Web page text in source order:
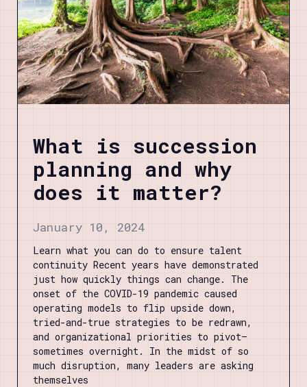
What is succession
planning and why
does it matter?
January 10, 2024
Learn what you can do to ensure talent
continuity Recent years have demonstrated
just how quickly things can change. The
onset of the COVID-19 pandemic caused
operating models to flip upside down,
tried-and-true strategies to be redrawn,
and organizational priorities to pivot—
sometimes overnight. In the midst of so
much disruption, many leaders are asking
themselves